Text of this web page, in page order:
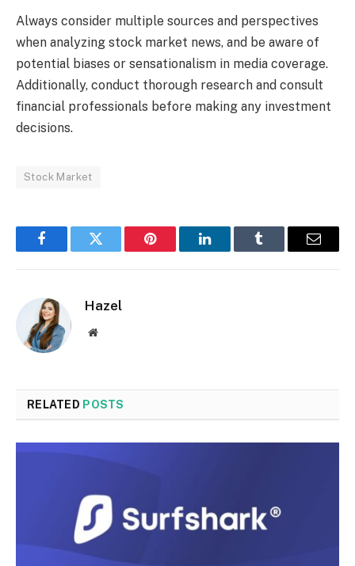
Always consider multiple sources and perspectives
when analyzing stock market news, and be aware of
potential biases or sensationalism in media coverage.
Additionally, conduct thorough research and consult
financial professionals before making any investment
decisions.
Stock Market
FacebookTwitter Pinterest LinkedInTumblr Email
Hazel
Website
RELATED POSTS